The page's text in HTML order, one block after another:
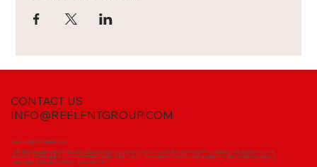
CONTACT US
INFO@REELENTGROUP.COM
Become the Ultimate Fan!
Join the REEL Entertainment Fan Club and take your love for our music to the next level! As a member, you'll get exclusive
access to behind-the-scenes content, early ticket sales, special merch, and insider updates on all our talented artists.
Don’t just follow the journey—be a part of it!